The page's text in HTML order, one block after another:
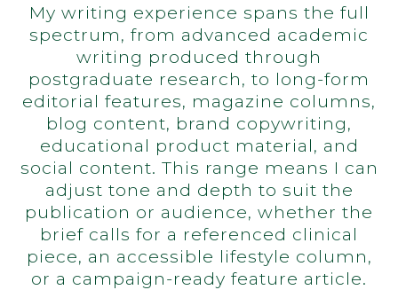
My writing experience spans the full
spectrum, from advanced academic
writing produced through
postgraduate research, to long-form
editorial features, magazine columns,
blog content, brand copywriting,
educational product material, and
social content. This range means I can
adjust tone and depth to suit the
publication or audience, whether the
brief calls for a referenced clinical
piece, an accessible lifestyle column,
or a campaign-ready feature article.